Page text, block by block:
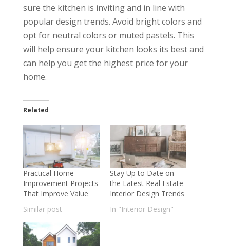
sure the kitchen is inviting and in line with
popular design trends. Avoid bright colors and
opt for neutral colors or muted pastels. This
will help ensure your kitchen looks its best and
can help you get the highest price for your
home.
Related
Practical Home
Improvement Projects
That Improve Value
Similar post
Stay Up to Date on
the Latest Real Estate
Interior Design Trends
In "Interior Design"